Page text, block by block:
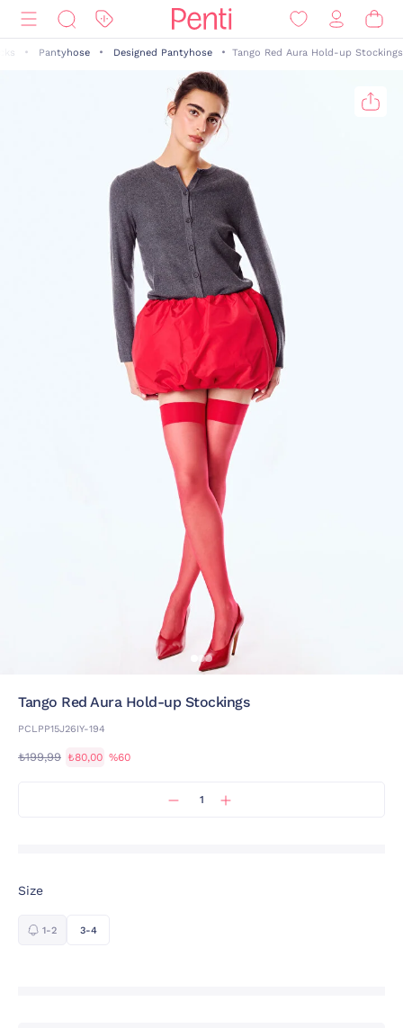
Pantyhose Designed Pantyhose Tango Red Aura Hold-up Stockings
Tango Red Aura Hold-up Stockings
PCLPP15J26IY-194
₺199,99 ₺80,00 %60
Size
1-2 3-4